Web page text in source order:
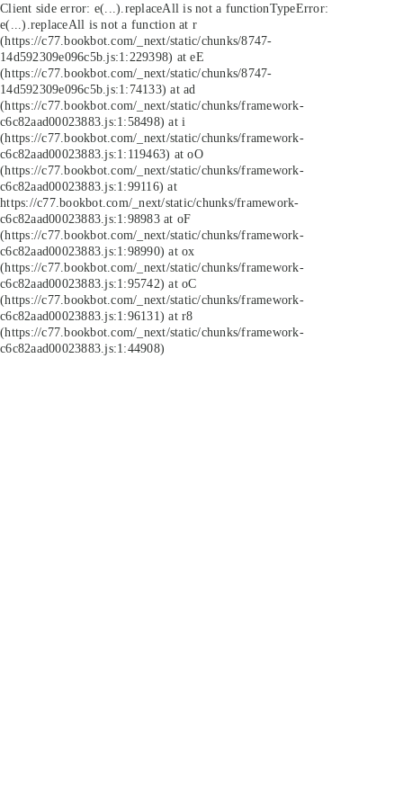
Client side error: e(...).replaceAll is not a functionTypeError:
e(...).replaceAll is not a function at r
(https://c77.bookbot.com/_next/static/chunks/8747-
14d592309e096c5b.js:1:229398) at eE
(https://c77.bookbot.com/_next/static/chunks/8747-
14d592309e096c5b.js:1:74133) at ad
(https://c77.bookbot.com/_next/static/chunks/framework-
c6c82aad00023883.js:1:58498) at i
(https://c77.bookbot.com/_next/static/chunks/framework-
c6c82aad00023883.js:1:119463) at oO
(https://c77.bookbot.com/_next/static/chunks/framework-
c6c82aad00023883.js:1:99116) at
https://c77.bookbot.com/_next/static/chunks/framework-
c6c82aad00023883.js:1:98983 at oF
(https://c77.bookbot.com/_next/static/chunks/framework-
c6c82aad00023883.js:1:98990) at ox
(https://c77.bookbot.com/_next/static/chunks/framework-
c6c82aad00023883.js:1:95742) at oC
(https://c77.bookbot.com/_next/static/chunks/framework-
c6c82aad00023883.js:1:96131) at r8
(https://c77.bookbot.com/_next/static/chunks/framework-
c6c82aad00023883.js:1:44908)